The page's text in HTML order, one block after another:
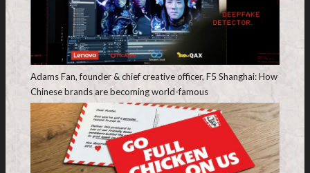
Adams Fan, founder & chief creative officer, F5 Shanghai: How
Chinese brands are becoming world-famous